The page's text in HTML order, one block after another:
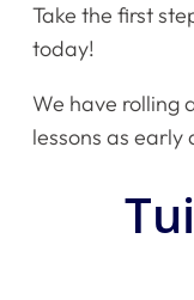
Take the first
today!
We have rolling
lessons as early